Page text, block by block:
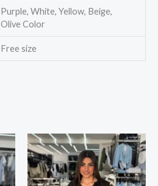
Purple, White, Yellow, Beige,
Olive Color
Free size